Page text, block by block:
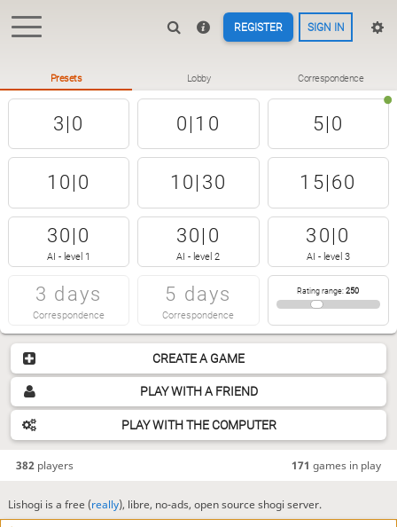
REGISTER SIGN IN
CREATE A GAME
PLAY WITH A FRIEND
PLAY WITH THE COMPUTER
382players 171 games in play
Presets Lobby Correspondence
3|0 0|10 5|0
10|0 10|30 15|60
30|0
AI - level 1
30|0
AI - level 2
30|0
AI - level 3
3 days
Correspondence
5 days
Correspondence
Rating range:250
Lishogi is a free (really), libre, no-ads, open source shogi server.